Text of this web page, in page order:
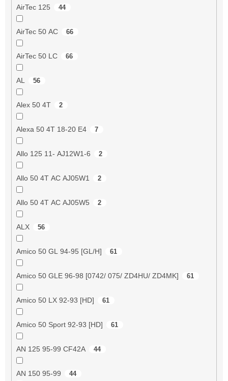
AirTec 125 44
AirTec 50 AC 66
AirTec 50 LC 66
AL 56
Alex 50 4T 2
Alexa 50 4T 18-20 E4 7
Allo 125 11- AJ12W1-6 2
Allo 50 4T AC AJ05W1 2
Allo 50 4T AC AJ05W5 2
ALX 56
Amico 50 GL 94-95 [GL/H] 61
Amico 50 GLE 96-98 [0742/ 075/ ZD4HU/ ZD4MK] 61
Amico 50 LX 92-93 [HD] 61
Amico 50 Sport 92-93 [HD] 61
AN 125 95-99 CF42A 44
AN 150 95-99 44